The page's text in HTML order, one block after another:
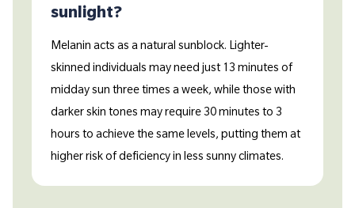
sunlight?
Melanin acts as a natural sunblock. Lighter-
skinned individuals may need just 13 minutes of
midday sun three times a week, while those with
darker skin tones may require 30 minutes to 3
hours to achieve the same levels, putting them at
higher risk of deficiency in less sunny climates.